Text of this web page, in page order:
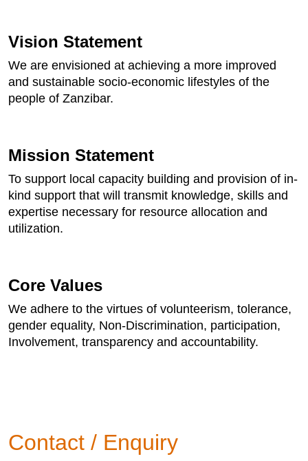
Vision Statement
We are envisioned at achieving a more improved
and sustainable socio-economic lifestyles of the
people of Zanzibar.
Mission Statement
To support local capacity building and provision of in-
kind support that will transmit knowledge, skills and
expertise necessary for resource allocation and
utilization.
Core Values
We adhere to the virtues of volunteerism, tolerance,
gender equality, Non-Discrimination, participation,
Involvement, transparency and accountability.
Contact / Enquiry